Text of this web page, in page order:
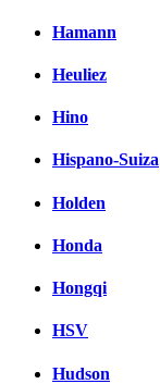
Hamann
Heuliez
Hino
Hispano-Suiza
Holden
Honda
Hongqi
HSV
Hudson